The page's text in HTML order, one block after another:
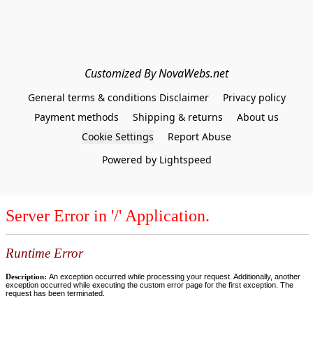
Customized By NovaWebs.net
General terms & conditions Disclaimer
Privacy policy
Payment methods
Shipping & returns
About us
Cookie Settings
Report Abuse
Powered by Lightspeed